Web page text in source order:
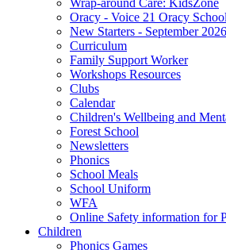
Oracy - Voice 21 Oracy School
New Starters - September 2026
Curriculum
Family Support Worker
Workshops Resources
Clubs
Calendar
Children's Wellbeing and
Forest School
Newsletters
Phonics
School Meals
School Uniform
WFA
Online Safety information for
Children
Phonics Games